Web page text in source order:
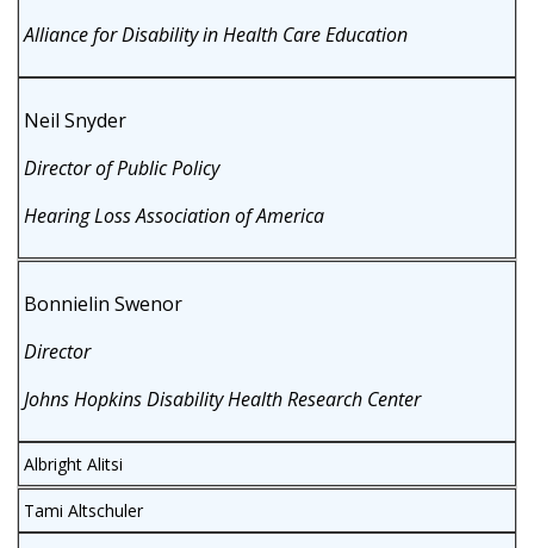
Alliance for Disability in Health Care Education
Neil Snyder
Director of Public Policy
Hearing Loss Association of America
Bonnielin Swenor
Director
Johns Hopkins Disability Health Research Center
Albright Alitsi
Tami Altschuler